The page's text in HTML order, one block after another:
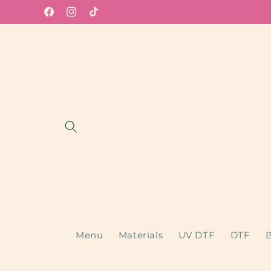
Skip to
contentFacebook
Instagram
TikTok
Menu Materials UV DTF DTF